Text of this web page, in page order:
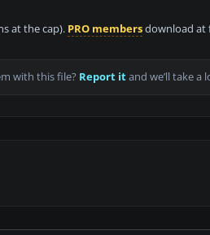
at the cap). PRO membersdownload at
with this file? Report itand we’ll take a